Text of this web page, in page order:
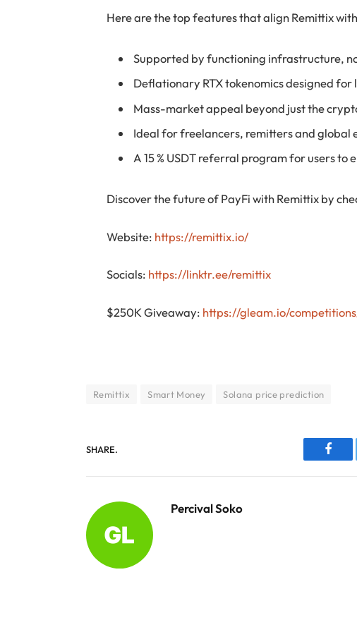
Here are the top features that align Remittix
Supported by functioning infrastructure,
Deflationary RTX tokenomics designed
Mass-market appeal beyond just the
Ideal for freelancers, remitters and global
A 15 % USDT referral program for users
Discover the future of PayFi with Remittix by
Website: https://remittix.io/
Socials: https://linktr.ee/remittix
$250K Giveaway: https://gleam.io/
Remittix Smart Money Solana price prediction
SHARE.
Percival Soko